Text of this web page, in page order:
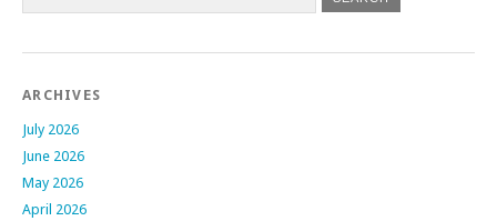
ARCHIVES
July 2026
June 2026
May 2026
April 2026